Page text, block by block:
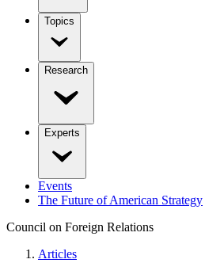
Topics
Research
Experts
Events
The Future of American Strategy
Council on Foreign Relations
Articles